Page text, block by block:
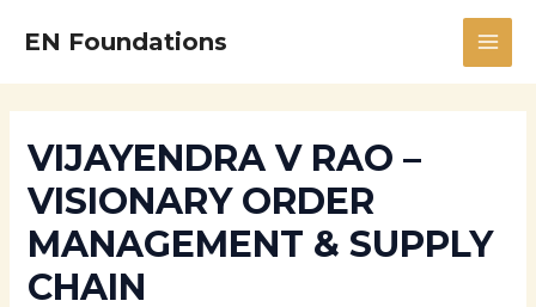
EN Foundations
VIJAYENDRA V RAO –
VISIONARY ORDER
MANAGEMENT & SUPPLY
CHAIN
navigation